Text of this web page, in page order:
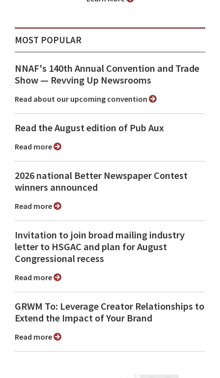
MOST POPULAR
NNAF's 140th Annual Convention and Trade
Show ⁠— Revving Up Newsrooms
Read about our upcoming convention
Read the August edition of Pub Aux
Read more
2026 national Better Newspaper Contest
winners announced
Read more
Invitation to join broad mailing industry
letter to HSGAC and plan for August
Congressional recess
Read more
GRWM To: Leverage Creator Relationships to
Extend the Impact of Your Brand
Read more